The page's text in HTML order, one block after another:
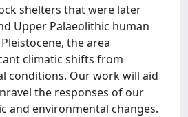
shelters that were later
Upper Palaeolithic human
the area
climatic shifts from
conditions. Our work will aid
the responses of our
and environmental changes.